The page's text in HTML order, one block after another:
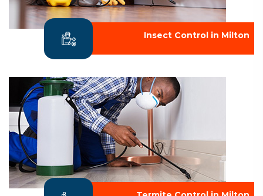
Insect Control in Milton